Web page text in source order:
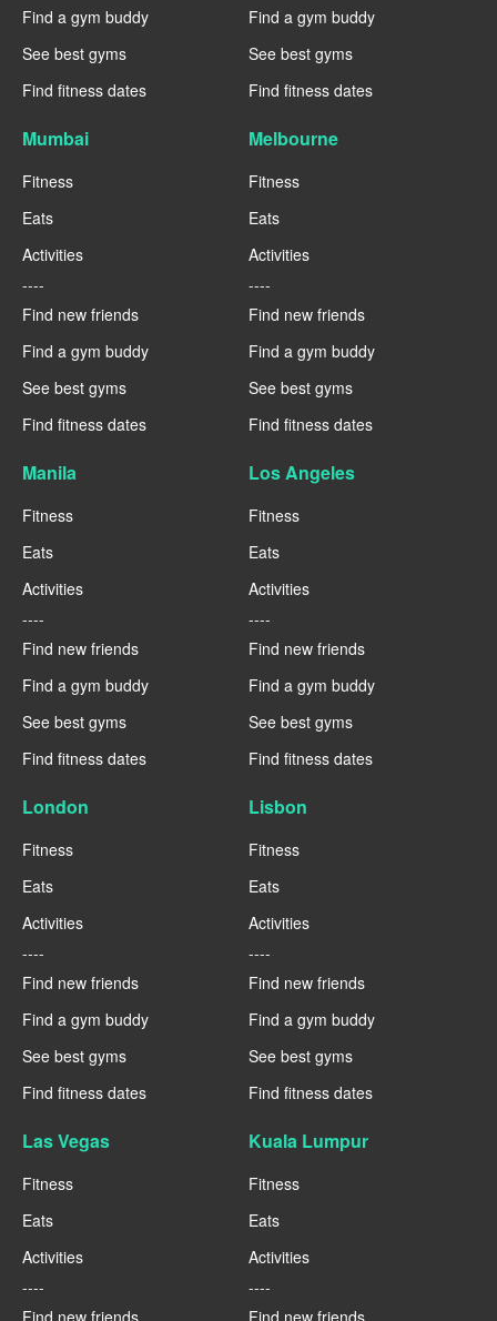
Find a gym buddy
See best gyms
Find fitness dates
Find a gym buddy
See best gyms
Find fitness dates
Mumbai
Fitness
Eats
Activities
----
Find new friends
Find a gym buddy
See best gyms
Find fitness dates
Melbourne
Fitness
Eats
Activities
----
Find new friends
Find a gym buddy
See best gyms
Find fitness dates
Manila
Fitness
Eats
Activities
----
Find new friends
Find a gym buddy
See best gyms
Find fitness dates
Los Angeles
Fitness
Eats
Activities
----
Find new friends
Find a gym buddy
See best gyms
Find fitness dates
London
Fitness
Eats
Activities
----
Find new friends
Find a gym buddy
See best gyms
Find fitness dates
Lisbon
Fitness
Eats
Activities
----
Find new friends
Find a gym buddy
See best gyms
Find fitness dates
Las Vegas
Fitness
Eats
Activities
----
Find new friends
Kuala Lumpur
Fitness
Eats
Activities
----
Find new friends